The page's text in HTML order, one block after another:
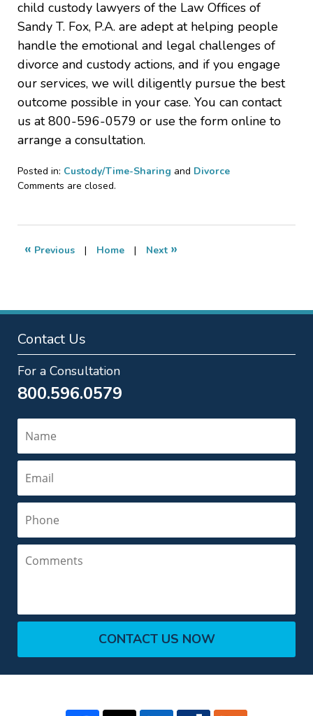
child custody lawyers of the Law Offices of
Sandy T. Fox, P.A. are adept at helping people
handle the emotional and legal challenges of
divorce and custody actions, and if you engage
our services, we will diligently pursue the best
outcome possible in your case. You can contact
us at 800-596-0579 or use the form online to
arrange a consultation.
Posted in: Custody/Time-Sharing and Divorce
Updated:
2024
10:00
Comments are closed.
« Previous | Home | Next »
Contact Us
For a Consultation
800.596.0579
CONTACT US NOW